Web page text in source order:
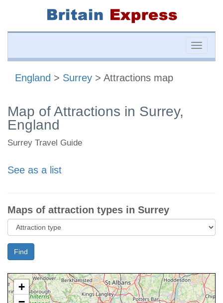
Toggle
England > Surrey > Attractions map
Map of Attractions in Surrey,
England
Surrey Travel Guide
See as a list
Maps of attraction types in Surrey
Find
+